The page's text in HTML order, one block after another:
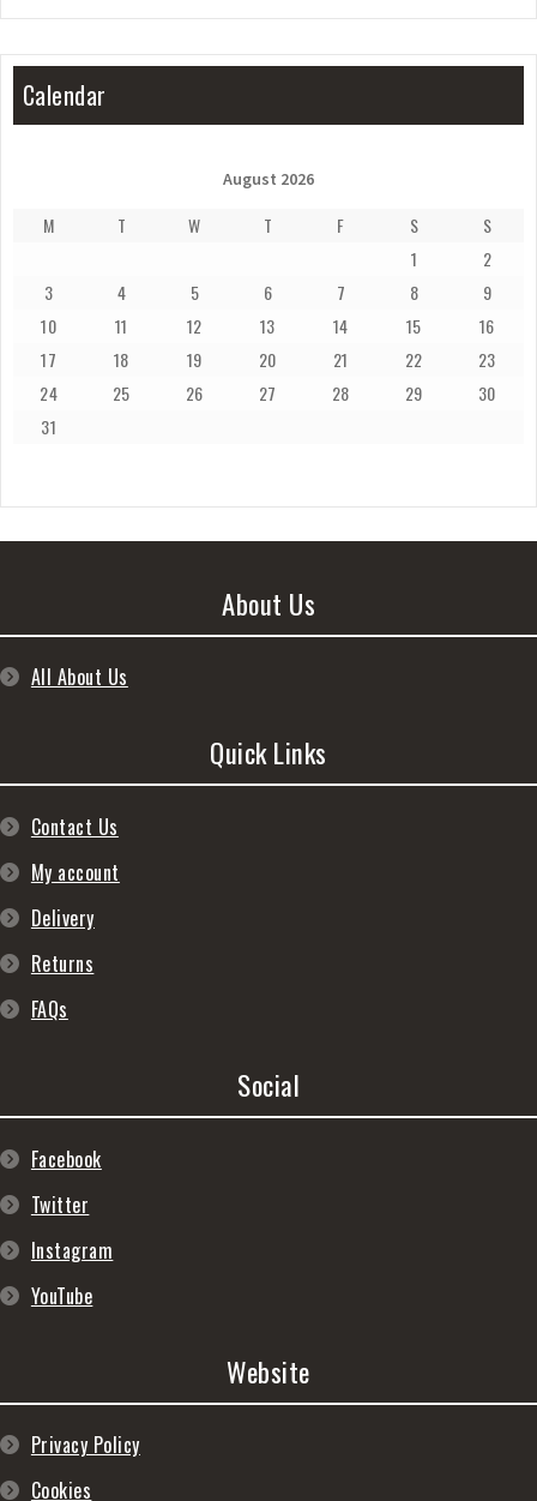
Calendar
August 2026
M T W T F S
S
1
2
3
4 5 6 7 8
9
10
11 12 13 14 15
16
17
18 19 20 21 22
23
24
25 26 27 28 29
30
31
About Us
All About Us
Quick Links
Contact Us
My account
Delivery
Returns
FAQs
Social
Facebook
Twitter
Instagram
YouTube
Website
Privacy Policy
Cookies